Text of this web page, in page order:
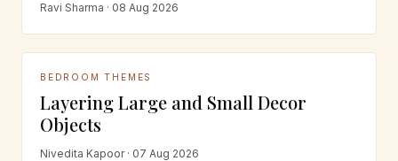
Ravi Sharma · 08 Aug 2026
BEDROOM THEMES
Layering Large and Small Decor
Objects
Nivedita Kapoor · 07 Aug 2026